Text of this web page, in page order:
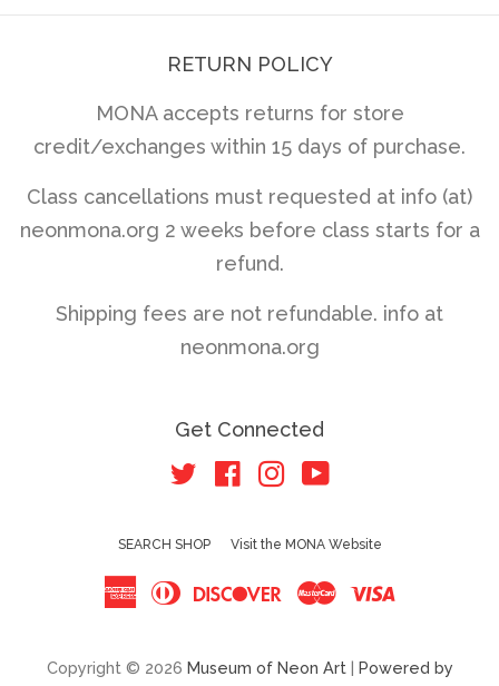
RETURN POLICY
MONA accepts returns for store
credit/exchanges within 15 days of purchase.
Class cancellations must requested at info (at)
neonmona.org 2 weeks before class starts for a
refund.
Shipping fees are not refundable. info at
neonmona.org
Get Connected
TwitterFacebook
Instagram
YouTube
SEARCH SHOP Visit the MONA Website
American
Diners
DiscoverMaster
Copyright © 2026 Museum of Neon Art| Powered by